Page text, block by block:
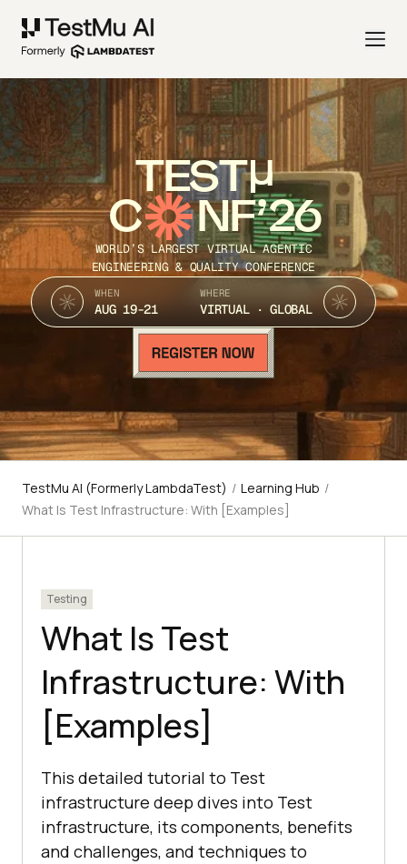
TEST
C NF’26
WORLD’S LARGEST VIRTUAL AGENTIC
ENGINEERING & QUALITY CONFERENCE
WHEN
AUG 19-21
WHERE
VIRTUAL · GLOBAL
TestMu AI (Formerly LambdaTest) / Learning Hub /
What Is Test Infrastructure: With [Examples]
Testing
What Is Test
Infrastructure: With
[Examples]
This detailed tutorial to Test
infrastructure deep dives into Test
infrastructure, its components, benefits
and challenges, and techniques to